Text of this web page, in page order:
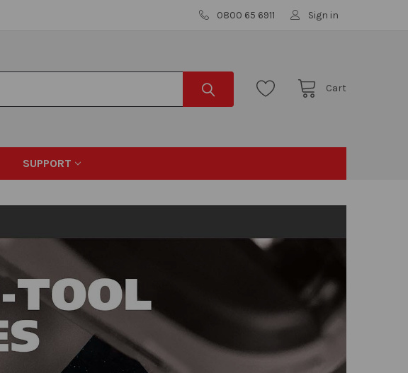
0800 65 6911 Sign in
Cart
SUPPORT